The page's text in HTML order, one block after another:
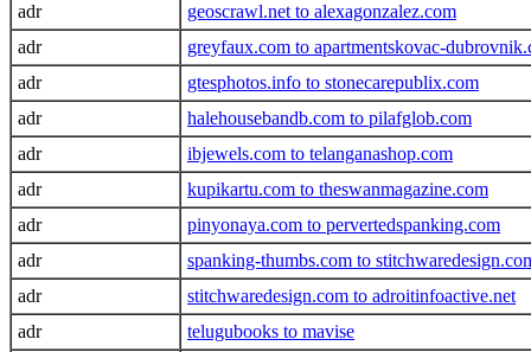
adr
geoscrawl.net to alexagonzalez.com
adr
greyfaux.com to apartmentskovac-
adr
gtesphotos.info to stonecarepublix.com
adr
halehousebandb.com to pilafglob.com
adr
ibjewels.com to telanganashop.com
adr
kupikartu.com to theswanmagazine.com
adr
pinyonaya.com to pervertedspanking.com
adr
spanking-thumbs.com to
adr
stitchwaredesign.com to adroitinfoactive.net
adr
telugubooks to mavise